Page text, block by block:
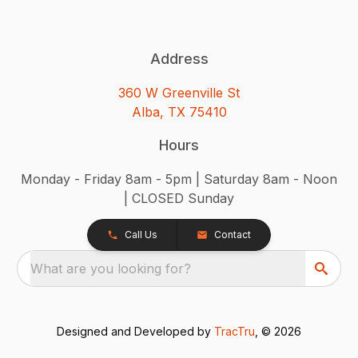
Address
360 W Greenville St
Alba, TX 75410
Hours
Monday - Friday 8am - 5pm | Saturday 8am - Noon
| CLOSED Sunday
Call Us Contact
What are you looking for?
Designed and Developed by TracTru , © 2026